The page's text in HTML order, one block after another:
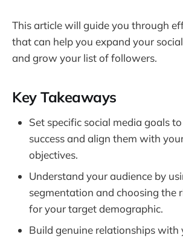
This article will guide you through
that can help you expand your
and grow your list of followers.
Key Takeaways
Set specific social media goals
success and align them with
objectives.
Understand your audience by
segmentation and choosing the
for your target demographic.
Build genuine relationships with